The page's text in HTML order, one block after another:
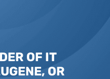
OF IT
OR